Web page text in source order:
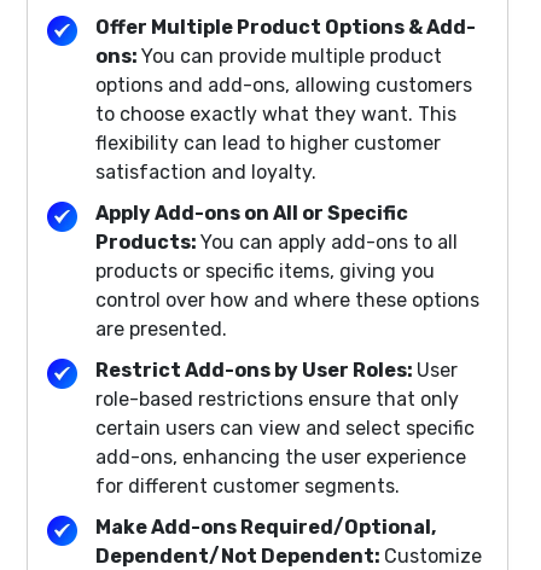
Offer Multiple Product Options & Add-
ons: You can provide multiple product
options and add-ons, allowing customers
to choose exactly what they want. This
flexibility can lead to higher customer
satisfaction and loyalty.
Apply Add-ons on All or Specific
Products: You can apply add-ons to all
products or specific items, giving you
control over how and where these options
are presented.
Restrict Add-ons by User Roles: User
role-based restrictions ensure that only
certain users can view and select specific
add-ons, enhancing the user experience
for different customer segments.
Make Add-ons Required/Optional,
Dependent/Not Dependent: Customize